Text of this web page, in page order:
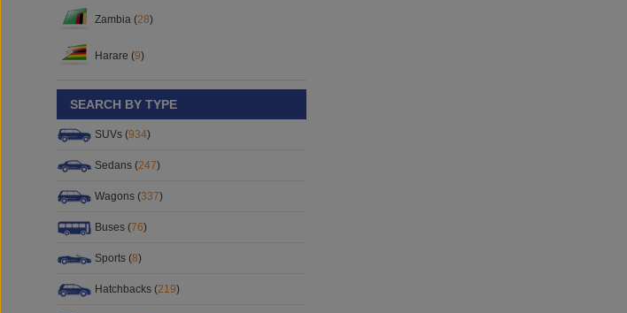
Zambia (28)
Harare (9)
SEARCH BY TYPE
SUVs (934)
Sedans (247)
Wagons (337)
Buses (76)
Sports (8)
Hatchbacks (219)